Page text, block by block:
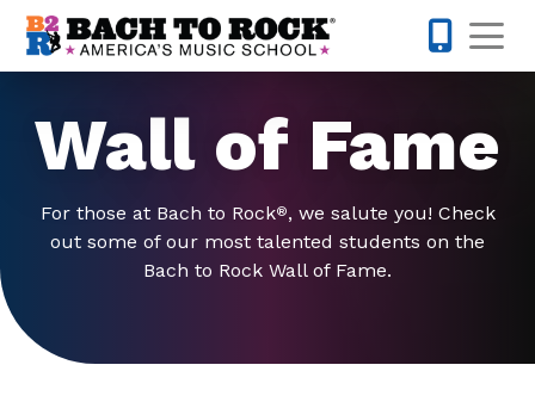
Skip to content
Wall of Fame
For those at Bach to Rock®, we salute you! Check
out some of our most talented students on the
Bach to Rock Wall of Fame.